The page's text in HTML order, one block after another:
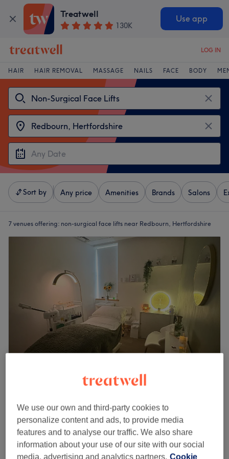
Treatwell
130K
Use app
LOG IN
HAIR HAIR REMOVAL MASSAGE NAILS FACE BODY
Sort by Any price Amenities Brands Salons
7 venues offering: non-surgical face lifts near Redbourn, Hertfordshire
Jessica Bower Wellness
St Albans, Hertfordshire
Show on map
Off peak
ElastiLift
1 hr 20 mins
from £114.75
save up to 15%
We use our own and third-party cookies to
personalize content and ads, to provide media
features and to analyse our traffic. We also share
information about your use of our site with our social
media, advertising and analytics partners. Cookie